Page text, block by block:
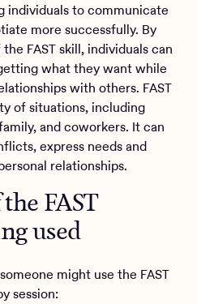
individuals to communicate
more successfully. By
FAST skill, individuals can
what they want while
with others. FAST
of situations, including
and coworkers. It can
express needs and
relationships.
FAST
used
might use the FAST
session: